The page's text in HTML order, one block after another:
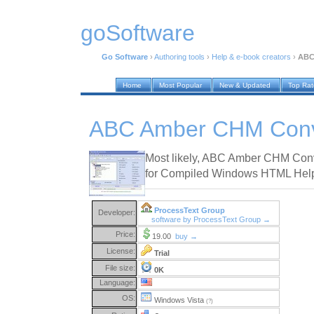
goSoftware
Go Software › Authoring tools › Help & e-book creators ›
Home Most Popular New & Updated Top
ABC Amber CHM
Most likely, ABC Amber CHM
for Compiled Windows HTML
Developer:
ProcessText Group
software by ProcessText Group →
Price:
19.00 buy →
License:
Trial
File size:
0K
Language:
OS:
Windows Vista (?)